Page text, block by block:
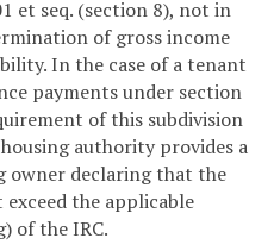
et seq. (section 8), not in
of gross income
In the case of a tenant
payments under section
of this subdivision
authority provides a
owner declaring that the
the applicable
of the IRC.